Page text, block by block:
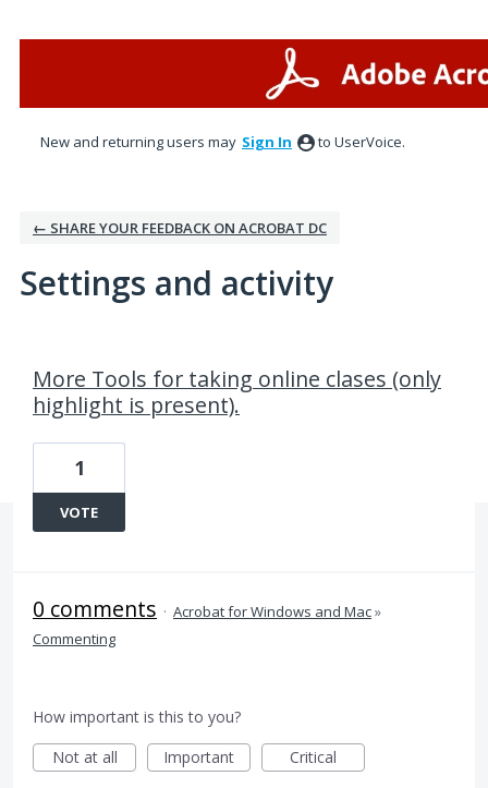
New and returning users may Sign In to UserVoice.
← SHARE YOUR FEEDBACK ON ACROBAT DC
Settings and activity
More Tools for taking online clases (only
highlight is present).
1
VOTE
0 comments · Acrobat for Windows and Mac»
Commenting
How important is this to you?
Not at all
Important Critical